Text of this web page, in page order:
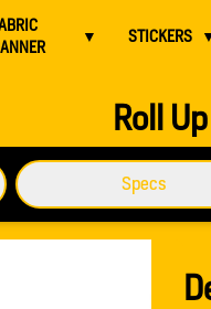
▼ STICKERS
Stand 1200 mm x 2000 mm
Roll
Specs